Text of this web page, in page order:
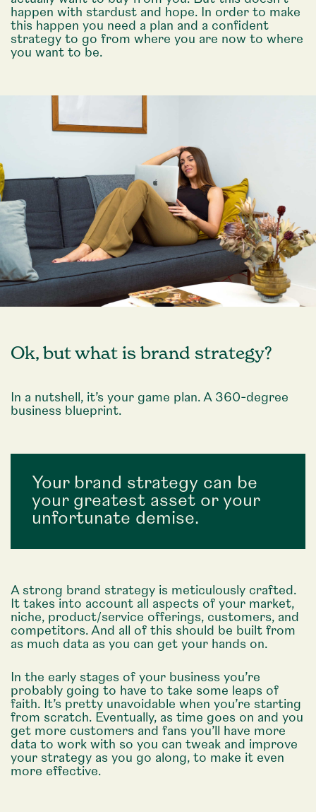
happen with stardust and hope. In order to make
this happen you need a plan and a confident
strategy to go from where you are now to where
you want to be.
Ok, but what is brand strategy?
In a nutshell, it’s your game plan. A 360-degree
business blueprint.
Your brand strategy can be
your greatest asset or your
unfortunate demise.
A strong brand strategy is meticulously crafted.
It takes into account all aspects of your market,
niche, product/service offerings, customers, and
competitors. And all of this should be built from
as much data as you can get your hands on.
In the early stages of your business you’re
probably going to have to take some leaps of
faith. It’s pretty unavoidable when you’re starting
from scratch. Eventually, as time goes on and you
get more customers and fans you’ll have more
data to work with so you can tweak and improve
your strategy as you go along, to make it even
more effective.